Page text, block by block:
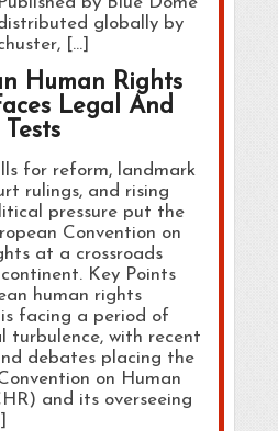
globally by
[…]
Human Rights
Legal And
for reform, landmark
rulings, and rising
pressure put the
Convention on
at a crossroads
Key Points
human rights
is facing a period of
turbulence, with recent
debates placing the
on Human
and its overseeing